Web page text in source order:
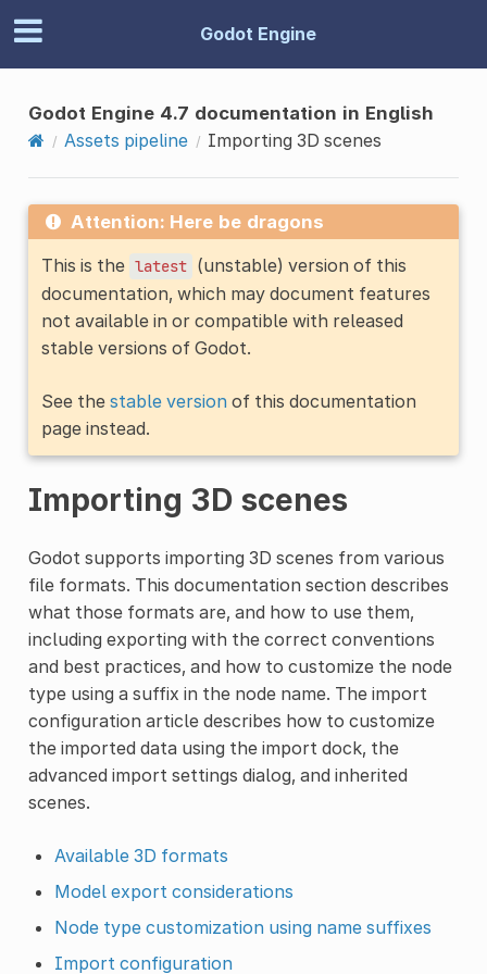
Godot Engine
Godot Engine 4.7 documentation in English
Assets pipeline
Importing 3D scenes
Attention: Here be dragons
This is the latest (unstable) version of this
documentation, which may document features
not available in or compatible with released
stable versions of Godot.
See the stable versionof this documentation
page instead.
Importing 3D scenes
Godot supports importing 3D scenes from various
file formats. This documentation section describes
what those formats are, and how to use them,
including exporting with the correct conventions
and best practices, and how to customize the node
type using a suffix in the node name. The import
configuration article describes how to customize
the imported data using the import dock, the
advanced import settings dialog, and inherited
scenes.
Available 3D formats
Model export considerations
Node type customization using name suffixes
Import configuration